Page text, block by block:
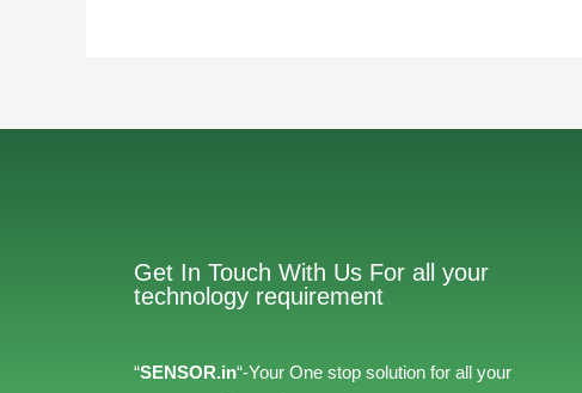
Get In Touch With Us For all your
technology requirement
“SENSOR.in“-Your One stop solution for all your